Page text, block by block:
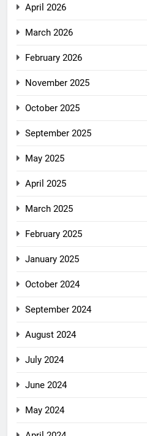
April 2026
March 2026
February 2026
November 2025
October 2025
September 2025
May 2025
April 2025
March 2025
February 2025
January 2025
October 2024
September 2024
August 2024
July 2024
June 2024
May 2024